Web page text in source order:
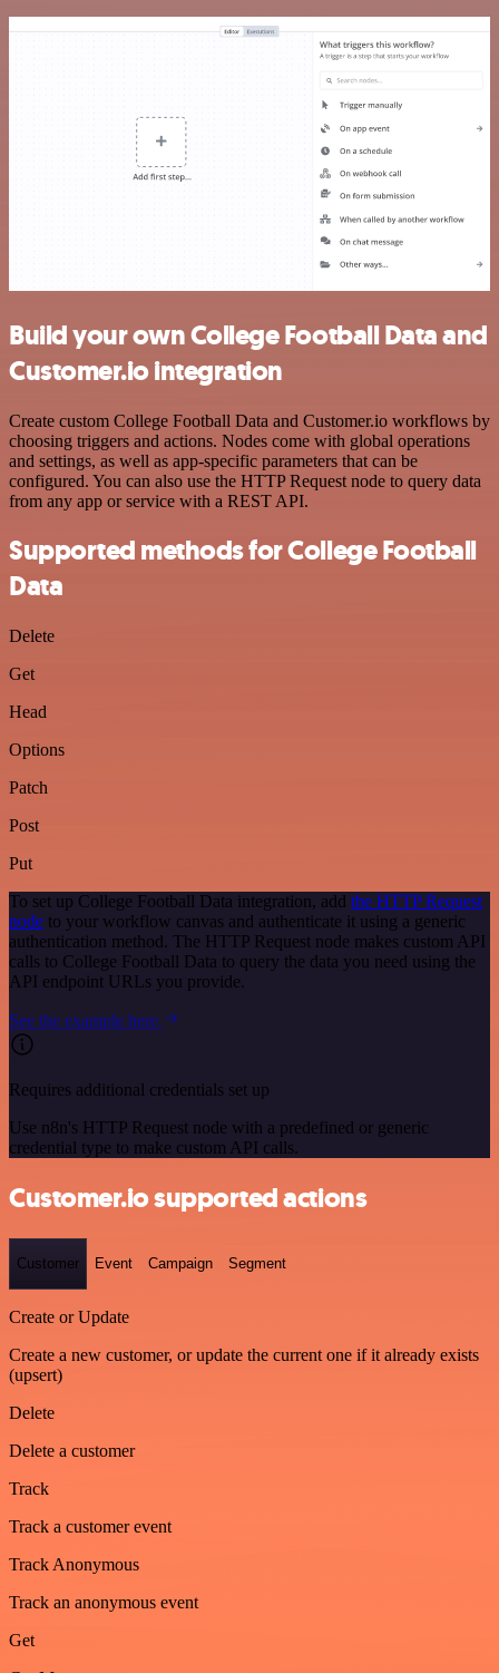
Build your own College Football Data and
Customer.io integration
Create custom College Football Data and Customer.io workflows by
choosing triggers and actions. Nodes come with global operations
and settings, as well as app-specific parameters that can be
configured. You can also use the HTTP Request node to query data
from any app or service with a REST API.
Supported methods for College Football
Data
Delete
Get
Head
Options
Patch
Post
Put
To set up College Football Data integration, add the HTTP Request
node to your workflow canvas and authenticate it using a generic
authentication method. The HTTP Request node makes custom API
calls to College Football Data to query the data you need using the
API endpoint URLs you provide.
See the example here
Requires additional credentials set up
Use n8n's HTTP Request node with a predefined or generic
credential type to make custom API calls.
Customer.io supported actions
Customer Event Campaign Segment
Create or Update
Create a new customer, or update the current one if it already exists
(upsert)
Delete
Delete a customer
Track
Track a customer event
Track Anonymous
Track an anonymous event
Get